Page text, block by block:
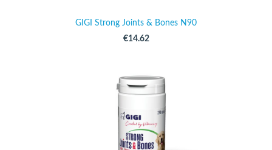
GIGI Strong Joints & Bones N90
€14.62